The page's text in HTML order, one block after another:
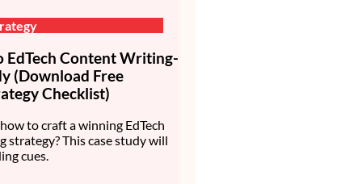
EdTech Content Writing-
(Download Free
Checklist)
to craft a winning EdTech
strategy? This case study will
cues.